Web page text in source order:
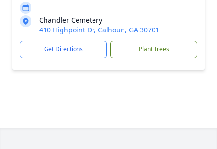
Chandler Cemetery
410 Highpoint Dr, Calhoun, GA 30701
Get Directions Plant Trees